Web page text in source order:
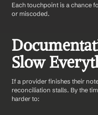
Each touchpoint is a chance
or miscoded.
Slow
If a provider finishes their
reconciliation stalls. By the
harder to: